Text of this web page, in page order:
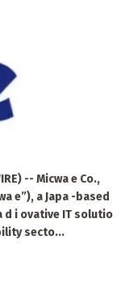
-- Micwa e Co.,
e”), a Japa -based
d i ovative IT solutio
secto...